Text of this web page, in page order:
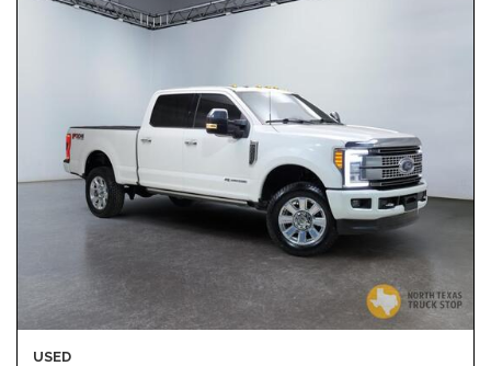
USED